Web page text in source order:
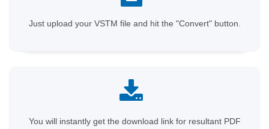
Just upload your VSTM file and hit the "Convert" button.
You will instantly get the download link for resultant PDF